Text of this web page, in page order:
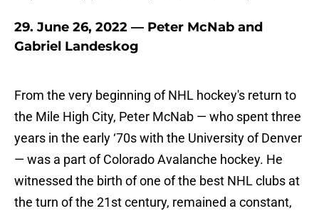
29. June 26, 2022 — Peter McNab and
Gabriel Landeskog
From the very beginning of NHL hockey's return to
the Mile High City, Peter McNab — who spent three
years in the early ‘70s with the University of Denver
— was a part of Colorado Avalanche hockey. He
witnessed the birth of one of the best NHL clubs at
the turn of the 21st century, remained a constant,